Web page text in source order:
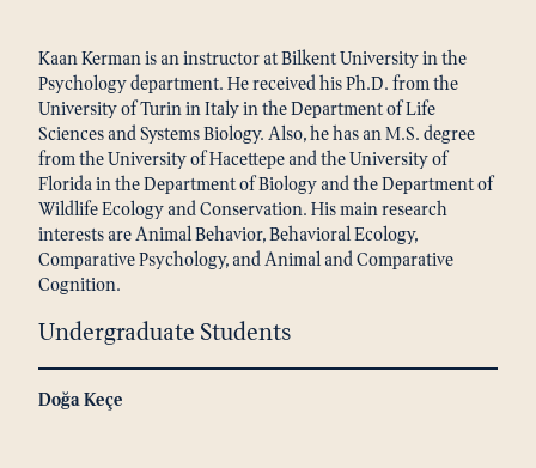
Kaan Kerman is an instructor at Bilkent University in the
Psychology department. He received his Ph.D. from the
University of Turin in Italy in the Department of Life
Sciences and Systems Biology. Also, he has an M.S. degree
from the University of Hacettepe and the University of
Florida in the Department of Biology and the Department of
Wildlife Ecology and Conservation. His main research
interests are Animal Behavior, Behavioral Ecology,
Comparative Psychology, and Animal and Comparative
Cognition.
Undergraduate Students
Doğa Keçe